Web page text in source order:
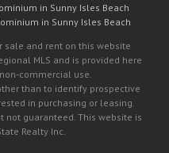
in Sunny Isles Beach
in Sunny Isles Beach
and rent on this website
MLS and is provided here
commercial use.
than to identify prospective
in purchasing or leasing.
not guaranteed. This website is
Realty Inc.